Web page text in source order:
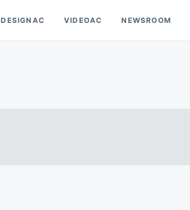
DESIGNAC VIDEOAC NEWSROOM